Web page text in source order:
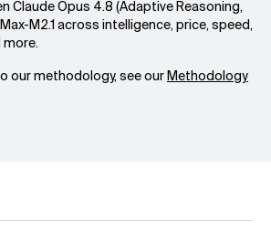
Claude Opus 4.8 (Adaptive Reasoning,
M2.1 across intelligence, price, speed,
our methodology, see ourMethodology